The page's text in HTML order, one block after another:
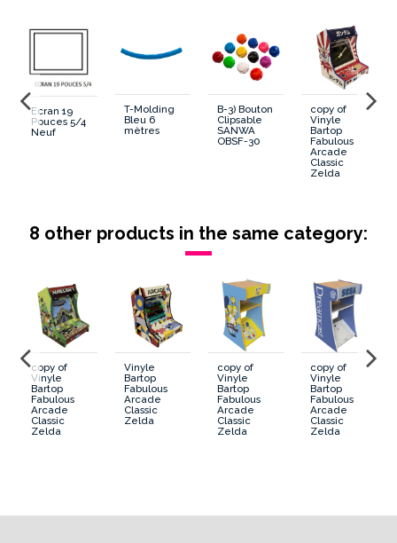
Ecran 19
Pouces 5/4
Neuf
T-Molding
Bleu 6
mètres
B-3) Bouton
Clipsable
SANWA
OBSF-30
copy of
Vinyle
Bartop
Fabulous
Arcade
Classic
Zelda
8 other products in the same category:
copy of
Vinyle
Bartop
Fabulous
Arcade
Classic
Zelda
Vinyle
Bartop
Fabulous
Arcade
Classic
Zelda
copy of
Vinyle
Bartop
Fabulous
Arcade
Classic
Zelda
copy of
Vinyle
Bartop
Fabulous
Arcade
Classic
Zelda